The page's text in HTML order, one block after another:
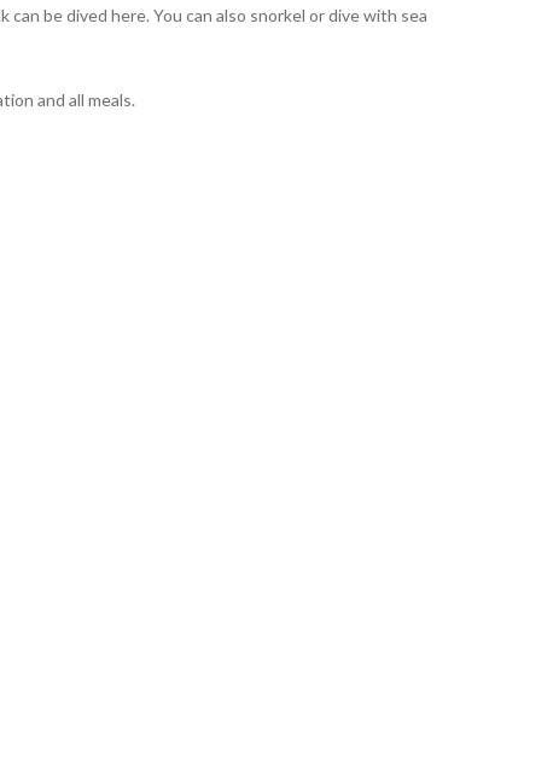
be dived here. You can also snorkel or dive with sea
and all meals.